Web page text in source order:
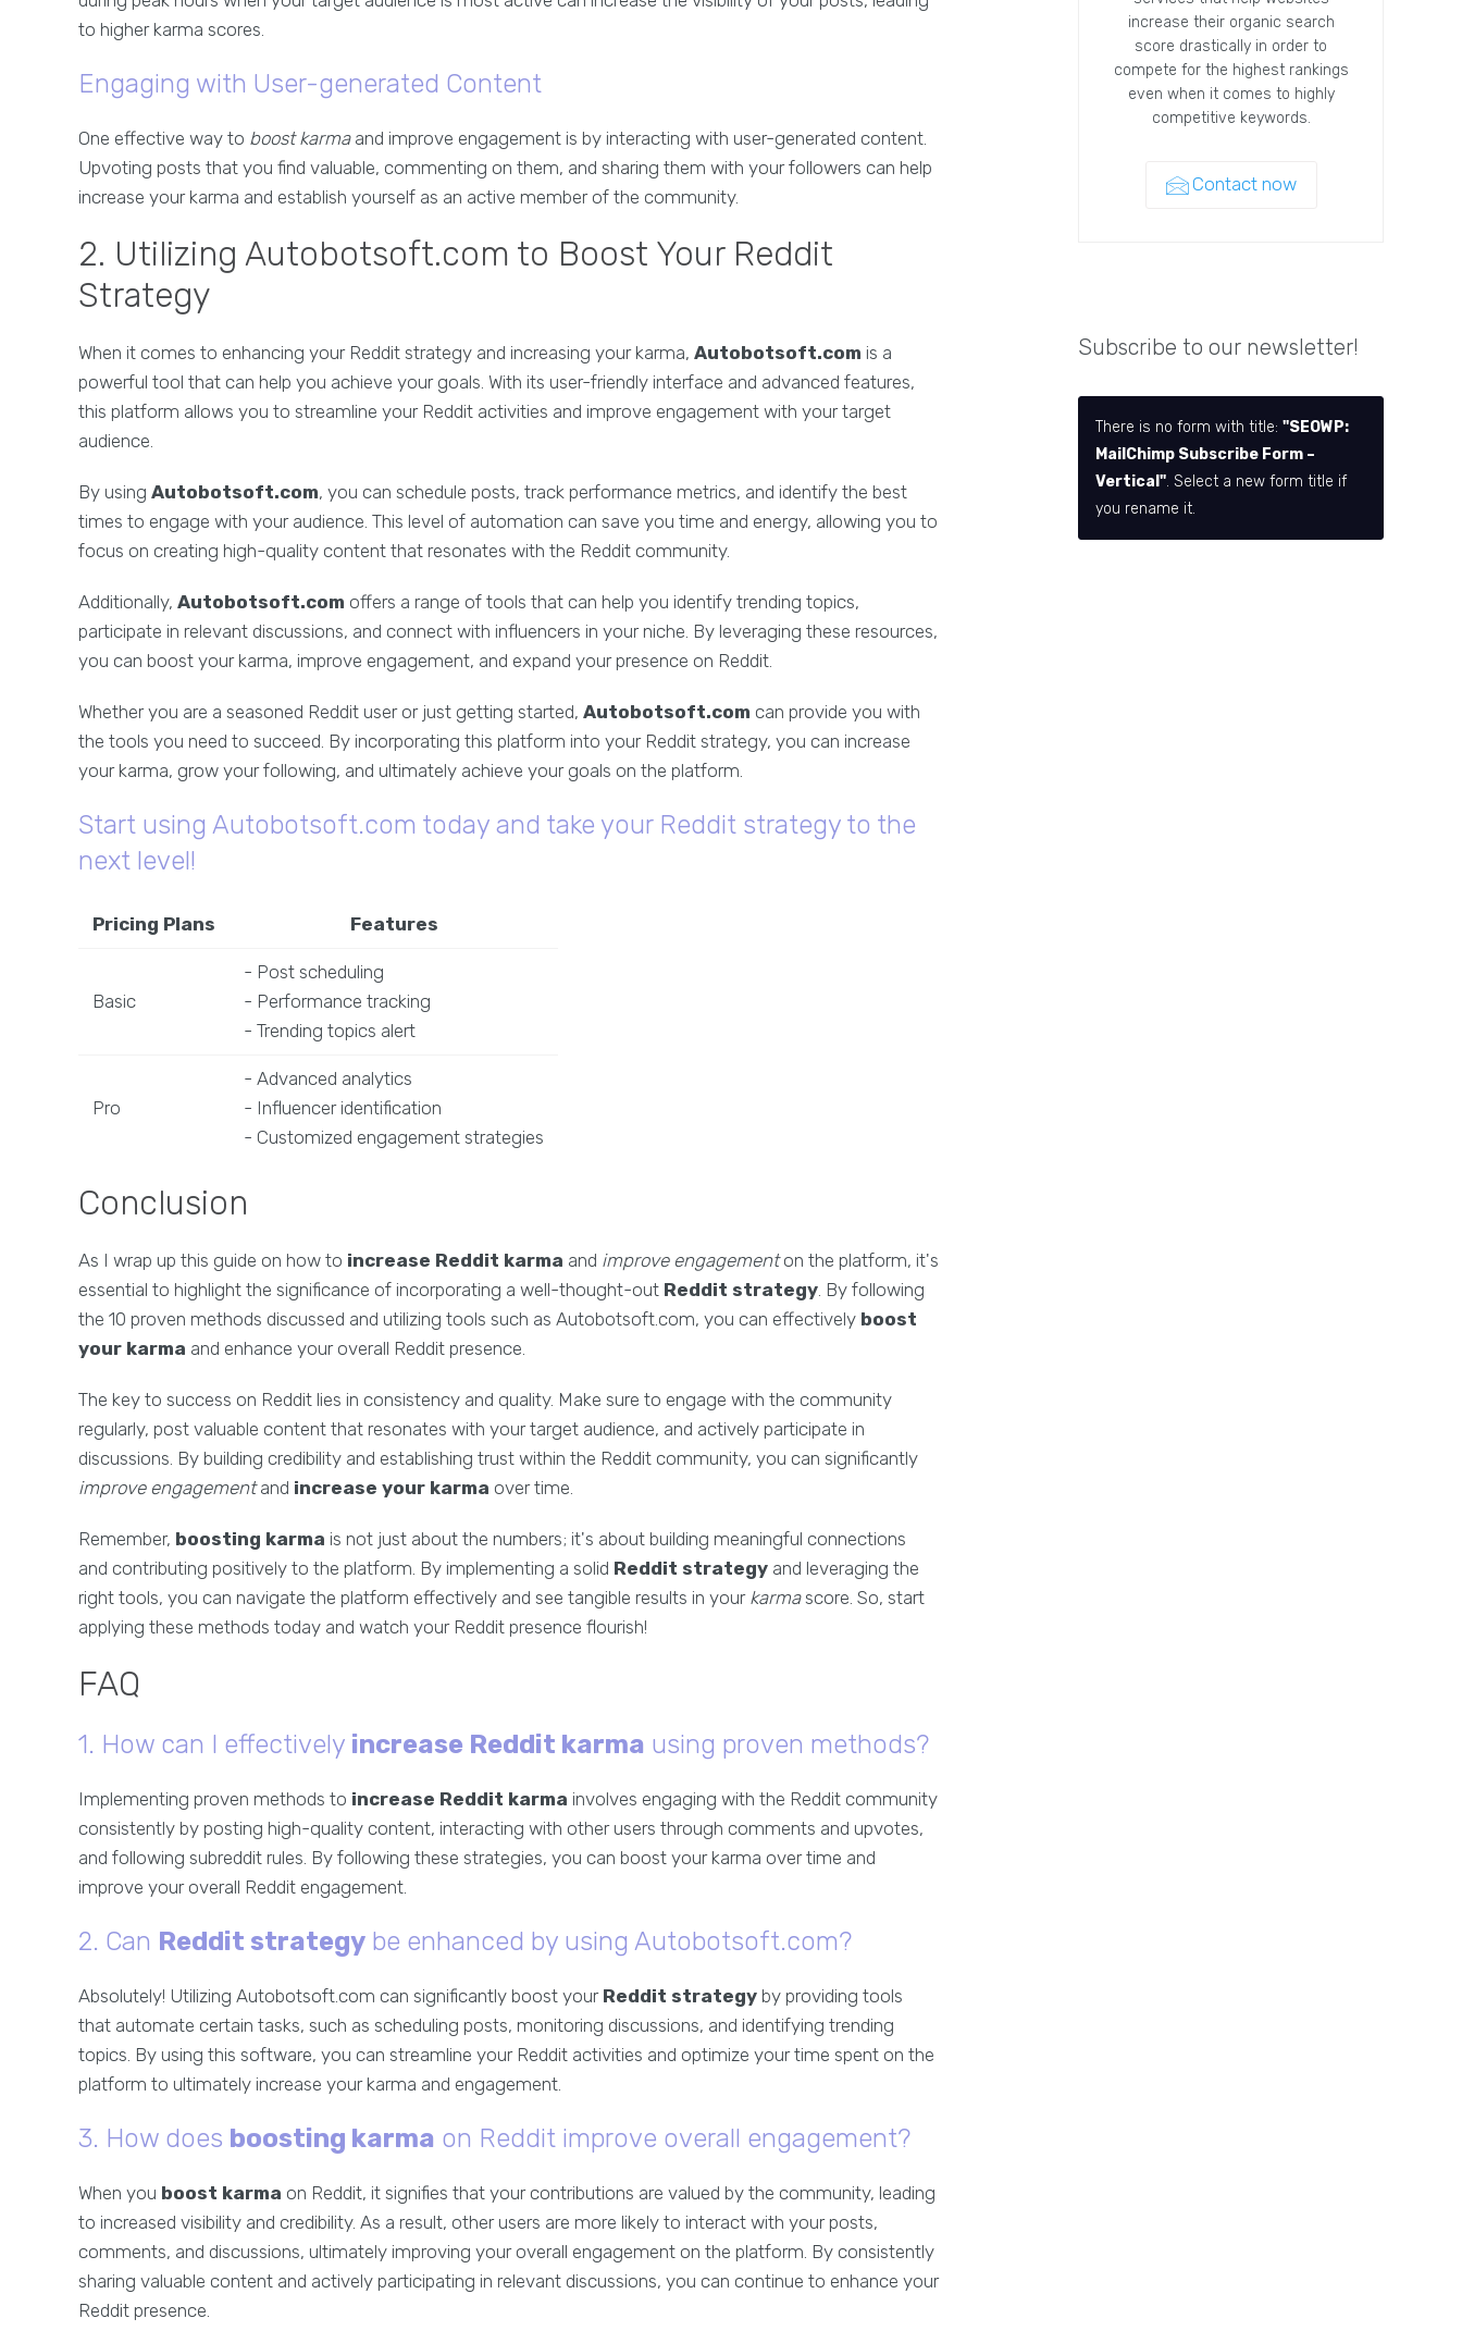
to higher karma scores.
Engaging with User-generated Content
One effective way to boost karmaand improve engagement is by interacting with user-generated content.
Upvoting posts that you find valuable, commenting on them, and sharing them with your followers can help
increase your karma and establish yourself as an active member of the community.
2. Utilizing Autobotsoft.com to Boost Your Reddit
Strategy
When it comes to enhancing your Reddit strategy and increasing your karma, Autobotsoft.com is a
powerful tool that can help you achieve your goals. With its user-friendly interface and advanced features,
this platform allows you to streamline your Reddit activities and improve engagement with your target
audience.
By using Autobotsoft.com, you can schedule posts, track performance metrics, and identify the best
times to engage with your audience. This level of automation can save you time and energy, allowing you to
focus on creating high-quality content that resonates with the Reddit community.
Additionally, Autobotsoft.com offers a range of tools that can help you identify trending topics,
participate in relevant discussions, and connect with influencers in your niche. By leveraging these resources,
you can boost your karma, improve engagement, and expand your presence on Reddit.
Whether you are a seasoned Reddit user or just getting started, Autobotsoft.com can provide you with
the tools you need to succeed. By incorporating this platform into your Reddit strategy, you can increase
your karma, grow your following, and ultimately achieve your goals on the platform.
Start using Autobotsoft.com today and take your Reddit strategy to the
next level!
Pricing Plans Features
Basic
- Post scheduling
- Performance tracking
- Trending topics alert
Pro
- Advanced analytics
- Influencer identification
- Customized engagement strategies
Conclusion
As I wrap up this guide on how to increase Reddit karma and improve engagementon the platform, it's
essential to highlight the significance of incorporating a well-thought-out Reddit strategy. By following
the 10 proven methods discussed and utilizing tools such as Autobotsoft.com, you can effectively boost
your karma and enhance your overall Reddit presence.
The key to success on Reddit lies in consistency and quality. Make sure to engage with the community
regularly, post valuable content that resonates with your target audience, and actively participate in
discussions. By building credibility and establishing trust within the Reddit community, you can significantly
improve engagementand increase your karma over time.
Remember, boosting karma is not just about the numbers; it's about building meaningful connections
and contributing positively to the platform. By implementing a solid Reddit strategy and leveraging the
right tools, you can navigate the platform effectively and see tangible results in your karmascore. So, start
applying these methods today and watch your Reddit presence flourish!
FAQ
1. How can I effectively increase Reddit karma using proven methods?
Implementing proven methods to increase Reddit karma involves engaging with the Reddit community
consistently by posting high-quality content, interacting with other users through comments and upvotes,
and following subreddit rules. By following these strategies, you can boost your karma over time and
improve your overall Reddit engagement.
2. Can Reddit strategy be enhanced by using Autobotsoft.com?
Absolutely! Utilizing Autobotsoft.com can significantly boost your Reddit strategy by providing tools
that automate certain tasks, such as scheduling posts, monitoring discussions, and identifying trending
topics. By using this software, you can streamline your Reddit activities and optimize your time spent on the
platform to ultimately increase your karma and engagement.
3. How does boosting karma on Reddit improve overall engagement?
When you boost karma on Reddit, it signifies that your contributions are valued by the community, leading
to increased visibility and credibility. As a result, other users are more likely to interact with your posts,
comments, and discussions, ultimately improving your overall engagement on the platform. By consistently
sharing valuable content and actively participating in relevant discussions, you can continue to enhance your
Reddit presence.
increase their organic search
score drastically in order to
compete for the highest rankings
even when it comes to highly
competitive keywords.
Contact now
Subscribe to our newsletter!
There is no form with title:"SEOWP:
MailChimp Subscribe Form –
Vertical". Select a new form title if
you rename it.